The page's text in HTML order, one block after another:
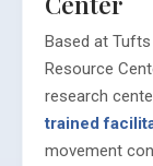
Based at Tufts
Resource
research
trained
movement